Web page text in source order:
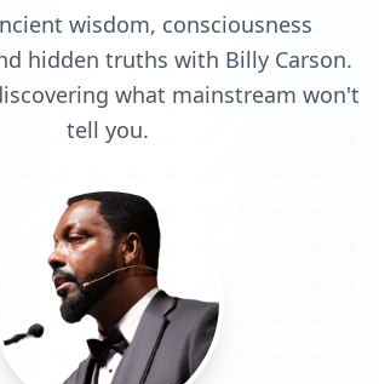
wisdom, consciousness
hidden truths with Billy Carson.
what mainstream won't
tell you.